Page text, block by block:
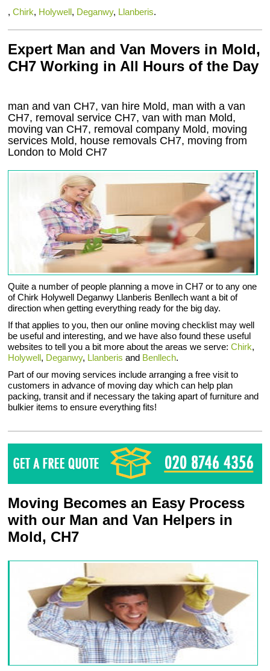
,Chirk, Holywell, Deganwy, Llanberis.
Expert Man and Van Movers in Mold,
CH7 Working in All Hours of the Day
man and van CH7, van hire Mold, man with a van
CH7, removal service CH7, van with man Mold,
moving van CH7, removal company Mold, moving
services Mold, house removals CH7, moving from
London to Mold CH7
Quite a number of people planning a move in CH7 or to any one
of Chirk Holywell Deganwy Llanberis Benllech want a bit of
direction when getting everything ready for the big day.
If that applies to you, then our online moving checklist may well
be useful and interesting, and we have also found these useful
websites to tell you a bit more about the areas we serve:Chirk,
Holywell, Deganwy, Llanberis and Benllech.
Part of our moving services include arranging a free visit to
customers in advance of moving day which can help plan
packing, transit and if necessary the taking apart of furniture and
bulkier items to ensure everything fits!
Moving Becomes an Easy Process
with our Man and Van Helpers in
Mold, CH7